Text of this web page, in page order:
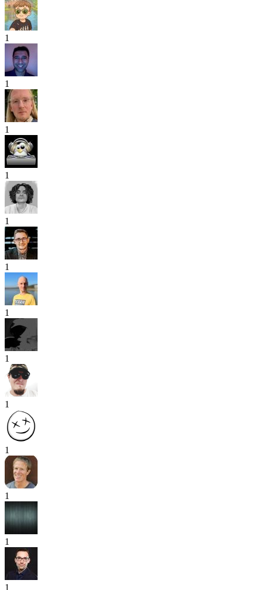
1
1
1
1
1
1
1
1
1
1
1
1
1